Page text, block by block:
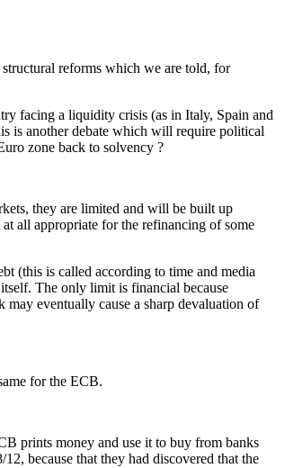
reforms which we are told, for
facing a liquidity crisis (as in Italy, Spain and
is another debate which will require political
zone back to solvency ?
they are limited and will be built up
all appropriate for the refinancing of some
(this is called according to time and media
The only limit is financial because
eventually cause a sharp devaluation of
for the ECB.
prints money and use it to buy from banks
because that they had discovered that the